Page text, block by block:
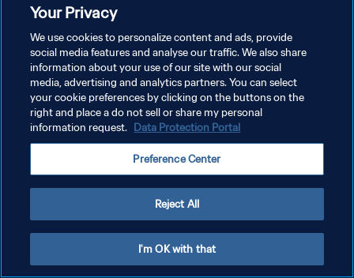
PRIVACY POLICY
TERMINI DI SERVIZIO
GESTISCI LE TUE PREFERENZE PER I COOKIES
Your Privacy
We use cookies to personalize content and ads, provide
social media features and analyse our traffic. We also share
information about your use of our site with our social
media, advertising and analytics partners. You can select
your cookie preferences by clicking on the buttons on the
right and place a do not sell or share my personal
information request. Data Protection Portal
Preference Center
Reject All
I'm OK with that